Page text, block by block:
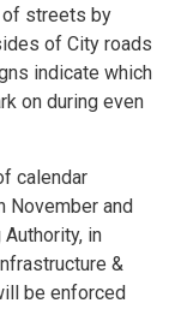
streets by
of City roads
indicate which
on during even
calendar
November and
in
&
be enforced